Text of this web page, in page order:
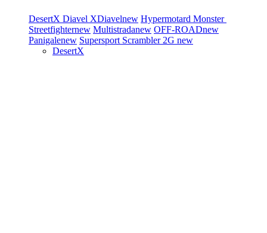
DesertX Diavel XDiavelnew Hypermotard Monster
Streetfighternew Multistradanew OFF-ROADnew
Panigalenew Supersport Scrambler 2G new
DesertX